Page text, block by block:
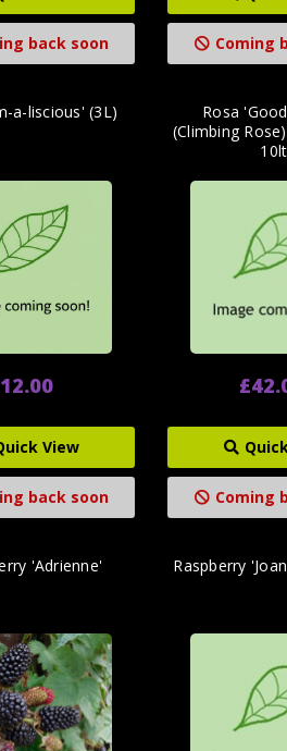
back soon Coming
a-liscious' (3L)
View
back soon
Rosa
(Climbing
Coming
'Adrienne' Raspberry